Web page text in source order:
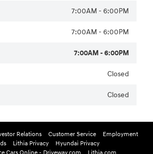
7:00AM - 6:00PM
7:00AM - 6:00PM
7:00AM - 6:00PM
Closed
Closed
Relations Customer Service
Employment
Lithia Privacy
Hyundai Privacy